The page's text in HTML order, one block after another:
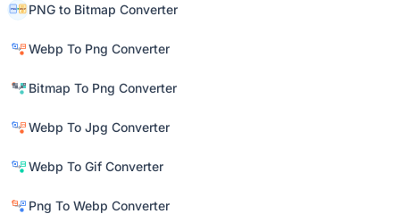
PNG to Bitmap Converter
Webp To Png Converter
Bitmap To Png Converter
Webp To Jpg Converter
Webp To Gif Converter
Png To Webp Converter